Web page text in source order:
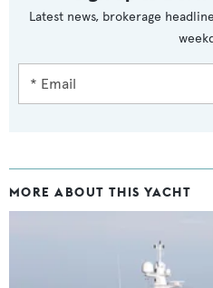
Latest news, brokerage
MORE ABOUT THIS YACHT